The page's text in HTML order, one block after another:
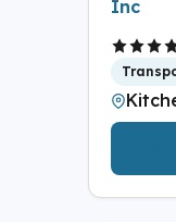
Inc